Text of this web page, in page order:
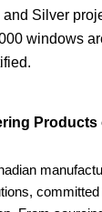
and Silver
windows
Products